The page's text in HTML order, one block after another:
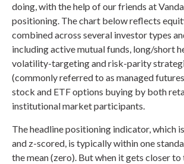
doing, with the help of our friends at
positioning. The chart below reflects
combined across several investor types
including active mutual funds, long/short
volatility-targeting and risk-parity
(commonly referred to as managed
stock and ETF options buying by both
institutional market participants.
The headline positioning indicator, which
and z-scored, is typically within one
the mean (zero). But when it gets closer